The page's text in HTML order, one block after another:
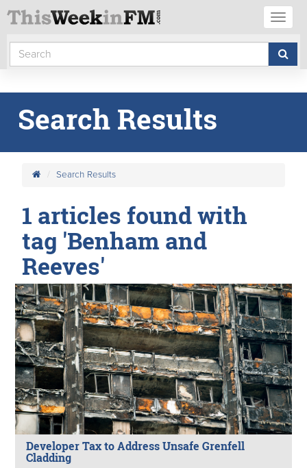
Search Results
Search Results
1 articles found with
tag 'Benham and
Reeves'
Developer Tax to Address Unsafe Grenfell
Cladding